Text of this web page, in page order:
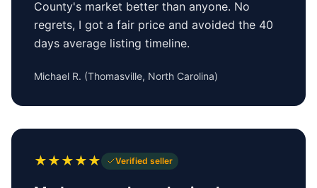
County's market better than anyone. No
regrets, I got a fair price and avoided the 40
days average listing timeline.
Michael R. (Thomasville, North Carolina)
★★★★★ Verified seller